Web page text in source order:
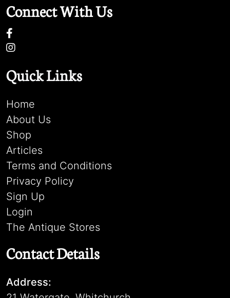
Connect With Us
Quick Links
Home
About Us
Shop
Articles
Terms and Conditions
Privacy Policy
Sign Up
Login
The Antique Stores
Contact Details
Address: